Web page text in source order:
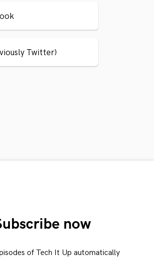
Twitter)
now
of Tech It Up automatically